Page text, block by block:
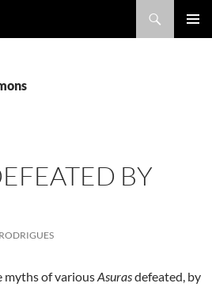
BY
myths of variousAsurasdefeated, by